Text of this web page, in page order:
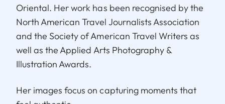
Oriental. Her work has been recognised by the
North American Travel Journalists Association
and the Society of American Travel Writers as
well as the Applied Arts Photography &
Illustration Awards.
Her images focus on capturing moments that